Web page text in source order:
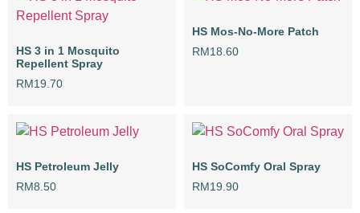
HS 3 in 1 Mosquito
Repellent Spray
RM19.70
HS Mos-No-More Patch
RM18.60
HS Petroleum Jelly
RM8.50
HS SoComfy Oral Spray
RM19.90